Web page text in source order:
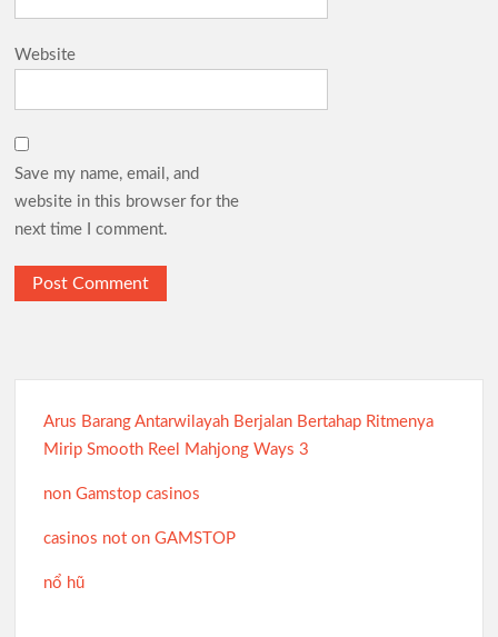
Website
Save my name, email, and
website in this browser for the
next time I comment.
Arus Barang Antarwilayah Berjalan Bertahap Ritmenya
Mirip Smooth Reel Mahjong Ways 3
non Gamstop casinos
casinos not on GAMSTOP
nổ hũ